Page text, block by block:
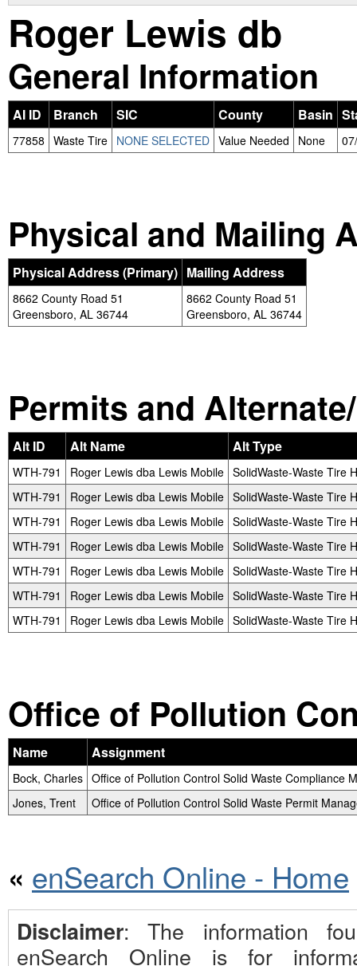
Roger Lewis db
General Information
AI ID Branch SIC County Basin
77858 Waste Tire NONE SELECTED Value Needed None
Physical and Mailing
Physical Address (Primary) Mailing Address
8662 County Road 51
Greensboro, AL 36744
8662 County Road 51
Greensboro, AL 36744
Permits and
Alt ID Alt Name Alt Type
WTH-791 Roger Lewis dba Lewis Mobile SolidWaste-Waste Tire
WTH-791
Roger Lewis dba Lewis Mobile SolidWaste-Waste Tire
WTH-791
Roger Lewis dba Lewis Mobile SolidWaste-Waste Tire
WTH-791
Roger Lewis dba Lewis Mobile SolidWaste-Waste Tire
WTH-791
Roger Lewis dba Lewis Mobile SolidWaste-Waste Tire
WTH-791
Roger Lewis dba Lewis Mobile SolidWaste-Waste Tire
WTH-791
Roger Lewis dba Lewis Mobile SolidWaste-Waste Tire
Office of Pollution
Name Assignment
Bock, Charles Office of Pollution Control Solid Waste Compliance
Jones, Trent
Office of Pollution Control Solid Waste Permit
« enSearch Online - Home
Disclaimer: The information
enSearch Online is for